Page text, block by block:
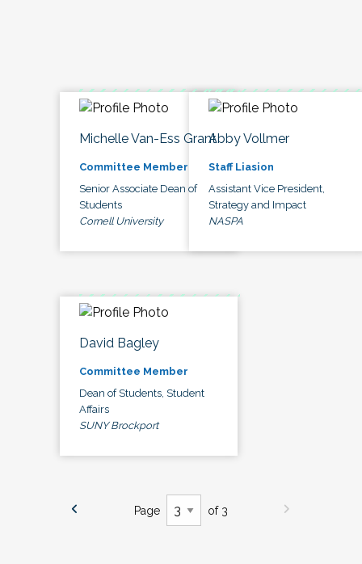
Michelle Van-Ess Grant
Committee Member
Senior Associate Dean of
Students
Cornell University
Abby Vollmer
Staff Liasion
Assistant Vice President,
Strategy and Impact
NASPA
David Bagley
Committee Member
Dean of Students, Student
Affairs
SUNY Brockport
Page of 3